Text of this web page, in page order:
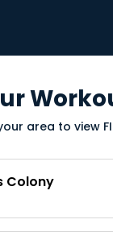
area to view
Colony